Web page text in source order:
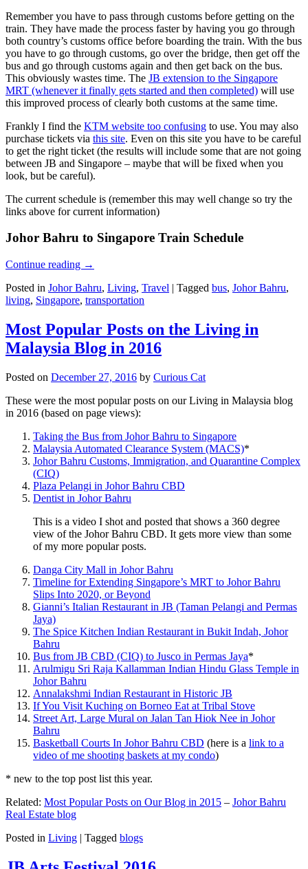
Remember you have to pass through customs before getting on the
train. They have made the process faster by having you go through
both country’s customs office before boarding the train. With the bus
you have to go through customs, go over the bridge, then get off the
bus and go through customs again and then get back on the bus.
This obviously wastes time. The JB extension to the Singapore
MRT (whenever it finally gets started and then completed) will use
this improved process of clearly both customs at the same time.
Frankly I find the KTM website too confusing to use. You may also
purchase tickets via this site. Even on this site you have to be careful
to get the right ticket (the results will include some that are not going
between JB and Singapore – maybe that will be fixed when you
look, but be careful).
The current schedule is (remember this may well change so try the
links above for current information)
Johor Bahru to Singapore Train Schedule
Continue reading →
Posted in Johor Bahru, Living, Travel | Tagged bus, Johor Bahru,
living, Singapore, transportation
Most Popular Posts on the Living in
Malaysia Blog in 2016
Posted on December 27, 2016 by Curious Cat
These were the most popular posts on our Living in Malaysia blog
in 2016 (based on page views):
Taking the Bus from Johor Bahru to Singapore
Malaysia Automated Clearance System (MACS)*
Johor Bahru Customs, Immigration, and Quarantine Complex
(CIQ)
Plaza Pelangi in Johor Bahru CBD
Dentist in Johor Bahru
This is a video I shot and posted that shows a 360 degree
view of the Johor Bahru CBD. It gets more view than some
of my more popular posts.
Danga City Mall in Johor Bahru
Timeline for Extending Singapore’s MRT to Johor Bahru
Slips Into 2020, or Beyond
Gianni’s Italian Restaurant in JB (Taman Pelangi and Permas
Jaya)
The Spice Kitchen Indian Restaurant in Bukit Indah, Johor
Bahru
Bus from JB CBD (CIQ) to Jusco in Permas Jaya*
Arulmigu Sri Raja Kallamman Indian Hindu Glass Temple in
Johor Bahru
Annalakshmi Indian Restaurant in Historic JB
If You Visit Kuching on Borneo Eat at Tribal Stove
Street Art, Large Mural on Jalan Tan Hiok Nee in Johor
Bahru
Basketball Courts In Johor Bahru CBD (here is a link to a
video of me shooting baskets at my condo)
* new to the top post list this year.
Related: Most Popular Posts on Our Blog in 2015 – Johor Bahru
Real Estate blog
Posted in Living | Tagged blogs